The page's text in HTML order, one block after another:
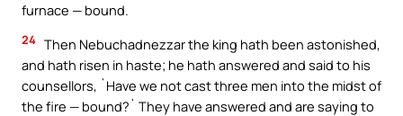
furnace — bound.
24 Then Nebuchadnezzar the king hath been astonished,
and hath risen in haste; he hath answered and said to his
counsellors, `Have we not cast three men into the midst of
the fire — bound?` They have answered and are saying to